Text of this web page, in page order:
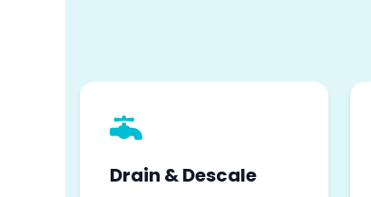
Drain & Descale